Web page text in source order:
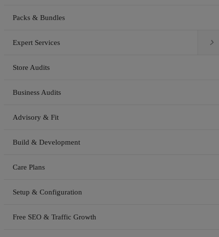
Packs & Bundles
Expert Services 
Store Audits
Business Audits
Advisory & Fit
Build & Development
Care Plans
Setup & Configuration
Free SEO & Traffic Growth